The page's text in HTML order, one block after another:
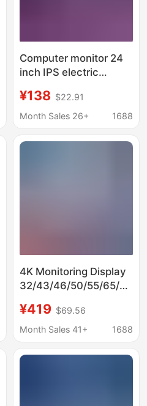
Computer monitor 24
inch IPS electric
curved surface 2K
endless 27 inch HD
screen
¥138 $22.91
Month Sales 26+
1688
4K Monitoring Display
32/43/46/50/55/65/
Monitoring Android
Network Monitor
¥419 $69.56
Month Sales 41+
1688